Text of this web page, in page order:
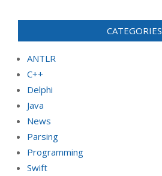
CATEGORIES
ANTLR
C++
Delphi
Java
News
Parsing
Programming
Swift